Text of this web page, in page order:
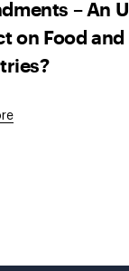
– An
on Food